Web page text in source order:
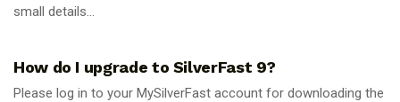
small details...
How do I upgrade to SilverFast 9?
Please log in to your MySilverFast account for downloading the